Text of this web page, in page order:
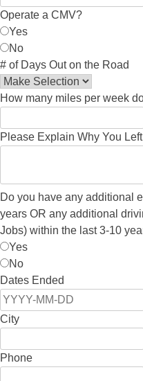
Operate a CMV?
Yes
No
# of Days Out on the Road
How many miles per week
Please Explain Why You
Do you have any additional
years OR any additional
Jobs) within the last 3-10
Yes
No
Dates Ended
City
Phone